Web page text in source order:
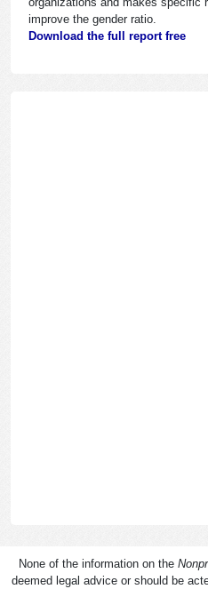
improve the gender ratio.
Download the full report free
None of the information on the
deemed legal advice or should be